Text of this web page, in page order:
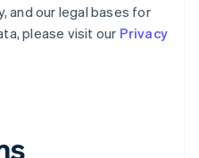
and our legal bases for
please visit our Privacy